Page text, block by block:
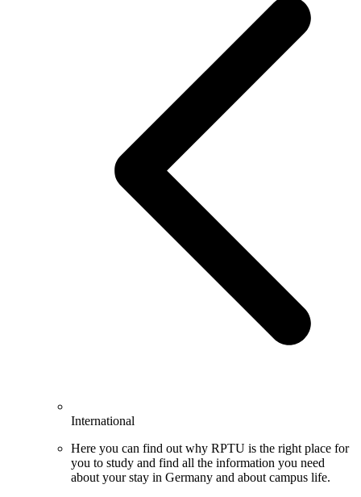
International
Here you can find out why RPTU is the right place for
you to study and find all the information you need
about your stay in Germany and about campus life.